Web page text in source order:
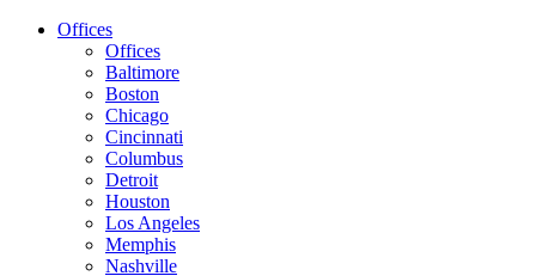
Offices
Offices
Baltimore
Boston
Chicago
Cincinnati
Columbus
Detroit
Houston
Los Angeles
Memphis
Nashville